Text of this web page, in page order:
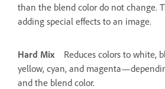
than the blend color do not change.
adding special effects to an image.
Hard Mix
Reduces colors to white,
yellow, cyan, and
and the blend color.